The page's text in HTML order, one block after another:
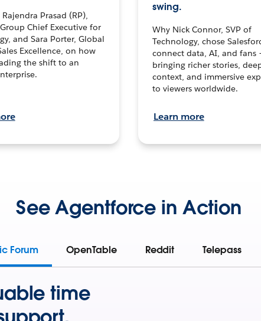
Prasad (RP),
Chief Executive for
and Sara Porter, Global
Excellence, on how
the shift to an
swing.
Why Nick Connor, SVP of
Technology, chose
connect data, AI, and fans
bringing richer stories,
context, and immersive
to viewers worldwide.
Learn more
See Agentforce in Action
Forum OpenTable Reddit Telepass
time